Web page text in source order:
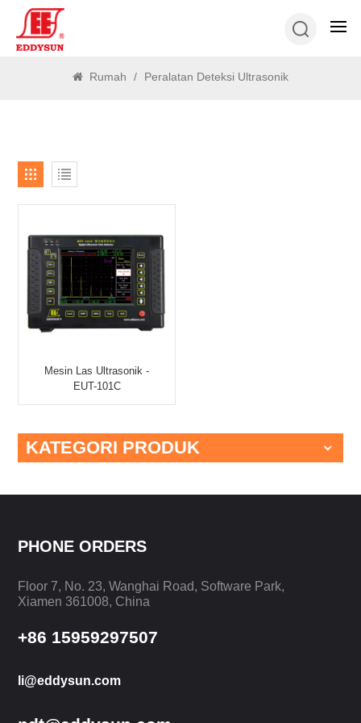
Rumah / Peralatan Deteksi Ultrasonik
Mesin Las Ultrasonik -
EUT-101C
KATEGORI PRODUK
PHONE ORDERS
Floor 7, No. 23, Wanghai Road, Software Park,
Xiamen 361008, China
+86 15959297507
li@eddysun.com